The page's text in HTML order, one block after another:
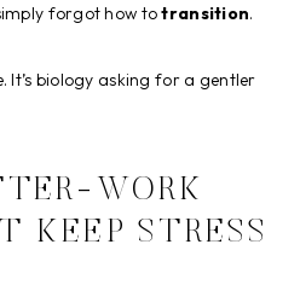
forgot how totransition.
It’s biology asking for a gentler
WORK
KEEP STRESS